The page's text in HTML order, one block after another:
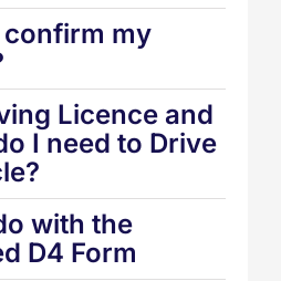
confirm my
Licence and
I need to Drive
with the
D4 Form